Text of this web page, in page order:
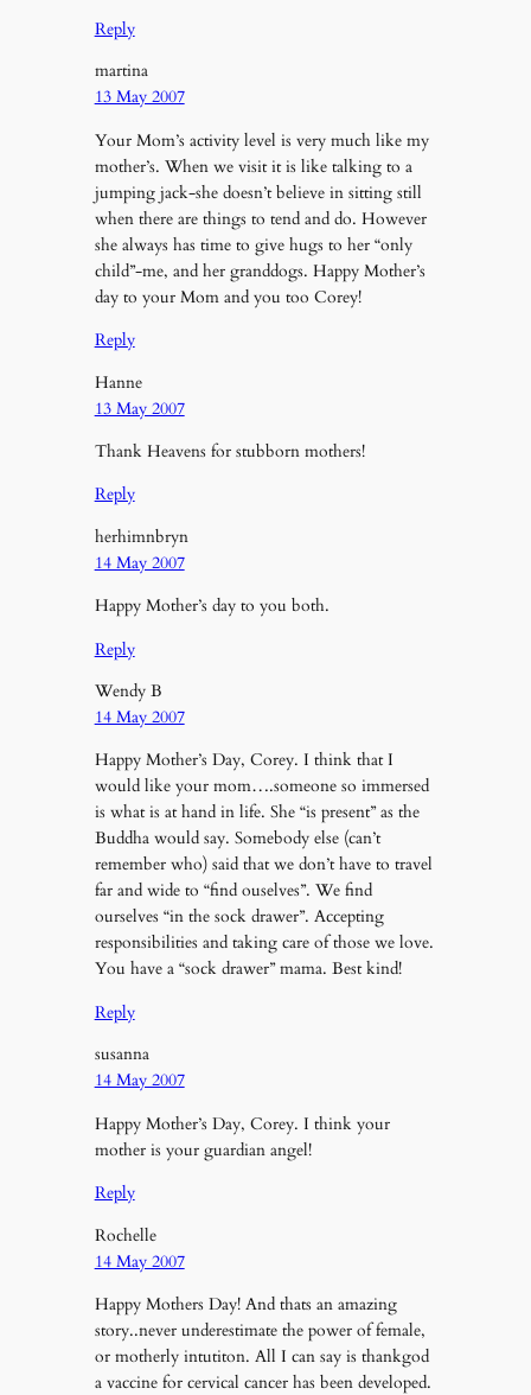
Reply
martina
13 May 2007
Your Mom’s activity level is very much like my
mother’s. When we visit it is like talking to a
jumping jack-she doesn’t believe in sitting still
when there are things to tend and do. However
she always has time to give hugs to her “only
child”-me, and her granddogs. Happy Mother’s
day to your Mom and you too Corey!
Reply
Hanne
13 May 2007
Thank Heavens for stubborn mothers!
Reply
herhimnbryn
14 May 2007
Happy Mother’s day to you both.
Reply
Wendy B
14 May 2007
Happy Mother’s Day, Corey. I think that I
would like your mom….someone so immersed
is what is at hand in life. She “is present” as the
Buddha would say. Somebody else (can’t
remember who) said that we don’t have to travel
far and wide to “find ouselves”. We find
ourselves “in the sock drawer”. Accepting
responsibilities and taking care of those we love.
You have a “sock drawer” mama. Best kind!
Reply
susanna
14 May 2007
Happy Mother’s Day, Corey. I think your
mother is your guardian angel!
Reply
Rochelle
14 May 2007
Happy Mothers Day! And thats an amazing
story..never underestimate the power of female,
or motherly intutiton. All I can say is thankgod
a vaccine for cervical cancer has been developed.